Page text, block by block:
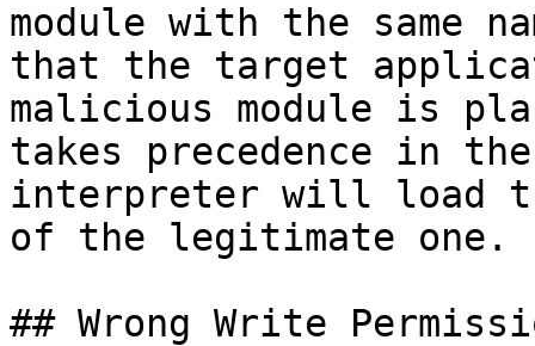
module with the same
that the target
malicious module is
takes precedence in
interpreter will load
of the legitimate one.
## Wrong Write